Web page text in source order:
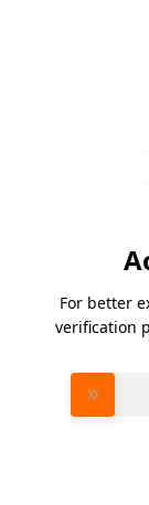
For better
verification